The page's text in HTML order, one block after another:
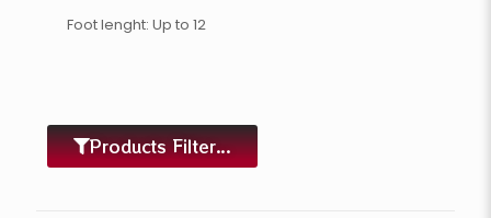
Foot lenght: Up to 12
Products Filter...